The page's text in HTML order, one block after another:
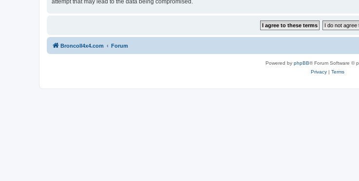
BroncoII4x4.com Forum
Powered by phpBB® Forum Software ©
Privacy| Terms